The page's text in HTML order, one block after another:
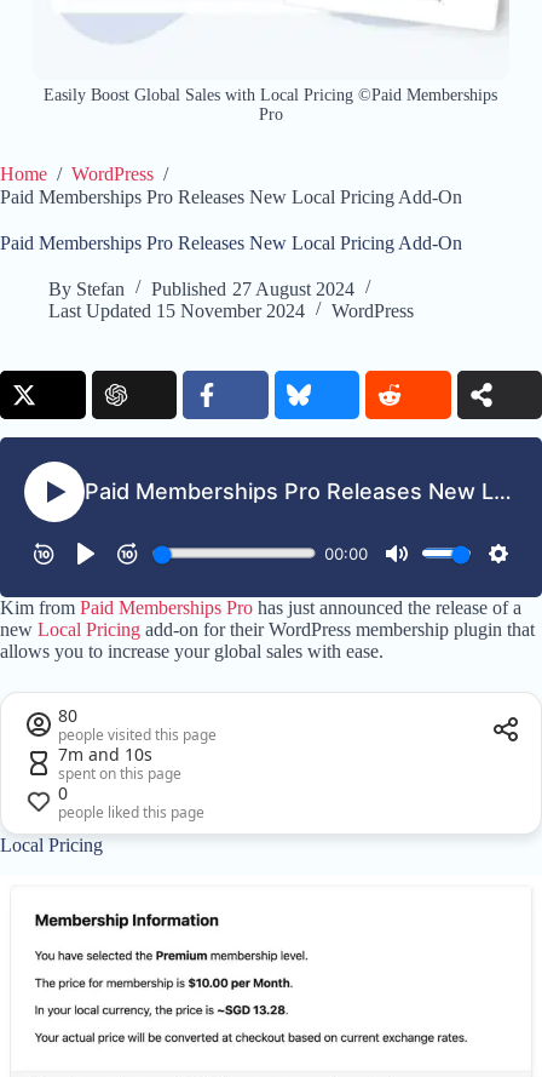
Easily Boost Global Sales with Local Pricing ©Paid Memberships
Pro
Home / WordPress /
Paid Memberships Pro Releases New Local Pricing Add-On
Paid Memberships Pro Releases New Local Pricing Add-On
By Stefan Published 27 August 2024
Last Updated 15 November 2024 WordPress
Kim from Paid Memberships Pro has just announced the release of a
new Local Pricing add-on for their WordPress membership plugin that
allows you to increase your global sales with ease.
80
people visited this page
7m and 10s
spent on this page
0
people liked this page
Local Pricing